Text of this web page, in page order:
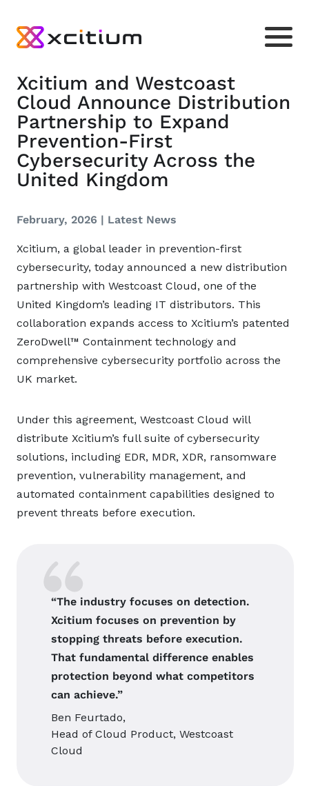
Xcitium and Westcoast
Cloud Announce Distribution
Partnership to Expand
Prevention-First
Cybersecurity Across the
United Kingdom
February, 2026 | Latest News
Xcitium, a global leader in prevention-first
cybersecurity, today announced a new distribution
partnership with Westcoast Cloud, one of the
United Kingdom’s leading IT distributors. This
collaboration expands access to Xcitium’s patented
ZeroDwell™ Containment technology and
comprehensive cybersecurity portfolio across the
UK market.
Under this agreement, Westcoast Cloud will
distribute Xcitium’s full suite of cybersecurity
solutions, including EDR, MDR, XDR, ransomware
prevention, vulnerability management, and
automated containment capabilities designed to
prevent threats before execution.
“The industry focuses on detection.
Xcitium focuses on prevention by
stopping threats before execution.
That fundamental difference enables
protection beyond what competitors
can achieve.”
Ben Feurtado,
Head of Cloud Product, Westcoast
Cloud